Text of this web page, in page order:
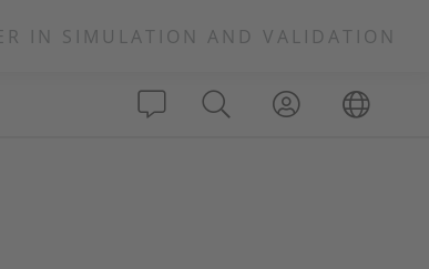
IN SIMULATION AND VALIDATION